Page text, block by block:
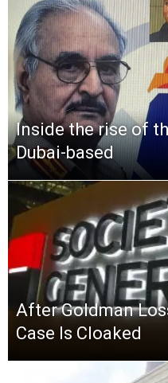
Inside the rise of
Dubai-based
After Goldman
Case Is Cloaked